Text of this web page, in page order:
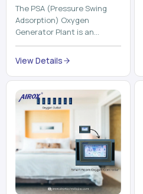
The PSA (Pressure Swing
Adsorption) Oxygen
Generator Plant is an
innovative, high-purity O2
generator that creates
high-purity Oxygen at the
point of ...
View Details